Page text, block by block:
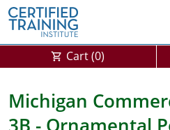
Exam Prep For All States
California DPR Exam Prep
Alabama
Cart (0)
Michigan